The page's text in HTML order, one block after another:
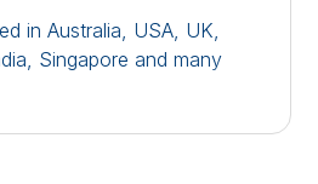
in Australia, USA, UK,
Singapore and many